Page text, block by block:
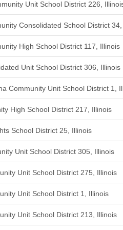
Unit School District 226,
Consolidated School District
High School District 117, Illinois
Unit School District 306, Illinois
Community Unit School District 1,
High School District 217, Illinois
School District 25, Illinois
Unit School District 305, Illinois
Unit School District 275, Illinois
Unit School District 1, Illinois
Unit School District 213, Illinois